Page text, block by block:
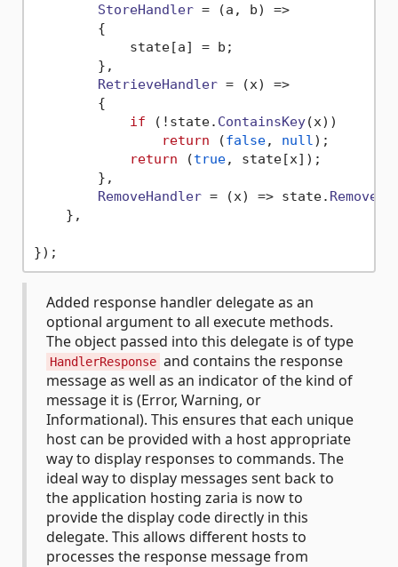
StoreHandler = (a, b) =>
        {
            state[a] = b;
        },
RetrieveHandler = (x) =>
        {
if (!state. ContainsKey(x))
return (false, null );
return (true, state[x]);
        },
RemoveHandler = (x) => state. Remove
    },
Added response handler delegate as an
optional argument to all execute methods.
The object passed into this delegate is of type
HandlerResponse and contains the response
message as well as an indicator of the kind of
message it is (Error, Warning, or
Informational). This ensures that each unique
host can be provided with a host appropriate
way to display responses to commands. The
ideal way to display messages sent back to
the application hosting zaria is now to
provide the display code directly in this
delegate. This allows different hosts to
processes the response message from